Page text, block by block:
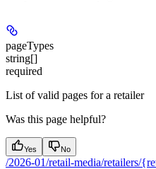
pageTypes
string[]
required
List of valid pages for a retailer
Was this page helpful?
Yes No
/2026-01/retail-media/retailers/